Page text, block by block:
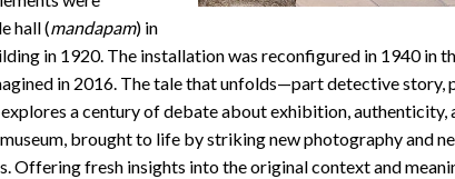
hall (mandapam) in
in 1920. The installation was reconfigured in 1940 in
in 2016. The tale that unfolds—part detective story,
a century of debate about exhibition, authenticity,
brought to life by striking new photography and
Offering fresh insights into the original context and